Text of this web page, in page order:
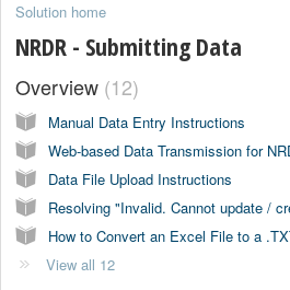
Solution home
NRDR - Submitting Data
Overview 12
Manual Data Entry Instructions
Web-based Data Transmission for
Data File Upload Instructions
Resolving "Invalid. Cannot update /
How to Convert an Excel File to a
View all 12